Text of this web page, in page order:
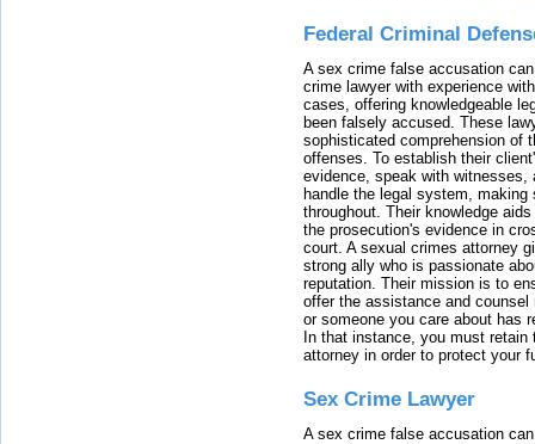
Federal Criminal
A sex crime false accusation
crime lawyer with experience
cases, offering knowledgeable
been falsely accused. These
sophisticated comprehension of
offenses. To establish their
evidence, speak with witnesses,
handle the legal system, making
throughout. Their knowledge
the prosecution's evidence in
court. A sexual crimes attorney
strong ally who is passionate
reputation. Their mission is to
offer the assistance and
or someone you care about has
In that instance, you must
attorney in order to protect your
Sex Crime Lawyer
A sex crime false accusation